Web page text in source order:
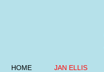
HOME JAN ELLIS